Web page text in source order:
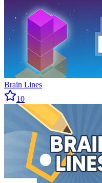
Brain Lines
10